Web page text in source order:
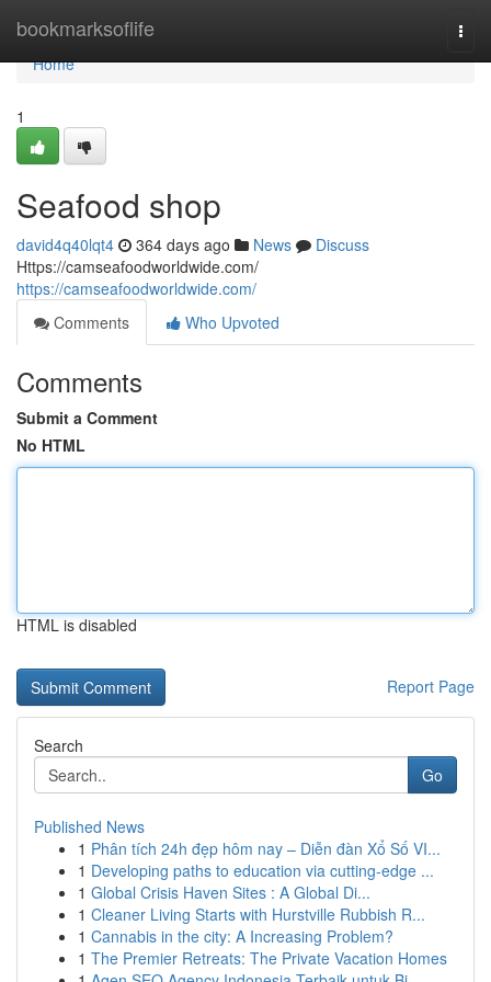
bookmarksoflife
Home
Home
1
Seafood shop
david4q40lqt4 364 days ago News
Discuss
Https://camseafoodworldwide.com/
https://camseafoodworldwide.com/
Comments
Who Upvoted
Comments
Submit a Comment
No HTML
HTML is disabled
Report Page
Search
Go
Published News
1 Phân tích 24h đẹp hôm nay – Diễn đàn Xổ Số VI...
1 Developing paths to education via cutting-edge ...
1 Global Crisis Haven Sites : A Global Di...
1 Cleaner Living Starts with Hurstville Rubbish R...
1 Cannabis in the city: A Increasing Problem?
1 The Premier Retreats: The Private Vacation Homes